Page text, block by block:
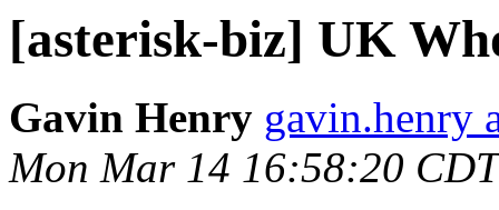
[asterisk-biz] UK
Gavin Henry gavin.henry
Mon Mar 14 16:58:20